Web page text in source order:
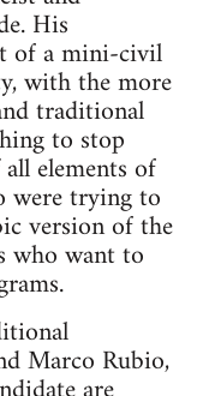
His
of a mini-civil
with the more
traditional
to stop
elements of
were trying to
version of the
who want to
Marco Rubio,